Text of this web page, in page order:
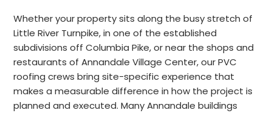
Whether your property sits along the busy stretch of
Little River Turnpike, in one of the established
subdivisions off Columbia Pike, or near the shops and
restaurants of Annandale Village Center, our PVC
roofing crews bring site-specific experience that
makes a measurable difference in how the project is
planned and executed. Many Annandale buildings